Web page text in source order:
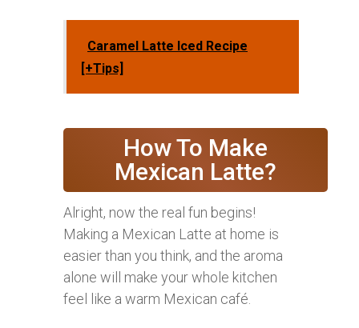
Caramel Latte Iced Recipe
[+Tips]
How To Make
Mexican Latte?
Alright, now the real fun begins!
Making a Mexican Latte at home is
easier than you think, and the aroma
alone will make your whole kitchen
feel like a warm Mexican café.